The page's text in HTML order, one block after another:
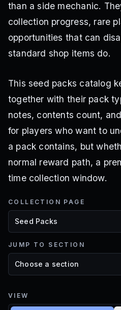
than a side mechanic.
collection progress, rare
opportunities that can
standard shop items do.
This seed packs catalog
together with their pack
notes, contents count,
for players who want to
a pack contains, but
normal reward path, a
time collection window.
COLLECTION PAGE
JUMP TO SECTION
VIEW